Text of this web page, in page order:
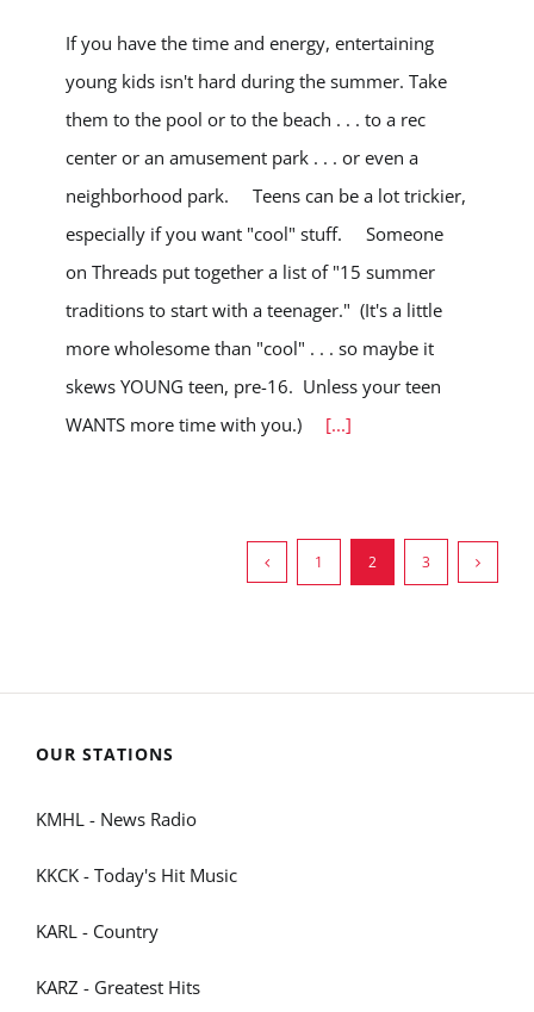
If you have the time and energy, entertaining
young kids isn't hard during the summer. Take
them to the pool or to the beach . . . to a rec
center or an amusement park . . . or even a
neighborhood park. Teens can be a lot trickier,
especially if you want "cool" stuff. Someone
on Threads put together a list of "15 summer
traditions to start with a teenager." (It's a little
more wholesome than "cool" . . . so maybe it
skews YOUNG teen, pre-16. Unless your teen
WANTS more time with you.) [...]
1 2 3
OUR STATIONS
KMHL - News Radio
KKCK - Today's Hit Music
KARL - Country
KARZ - Greatest Hits